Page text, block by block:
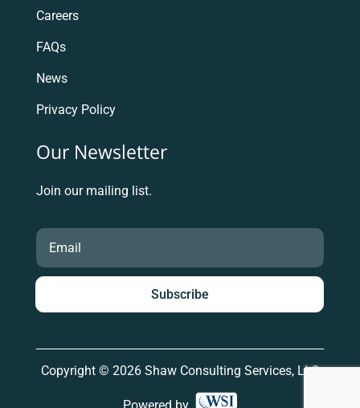
Careers
FAQs
News
Privacy Policy
Our Newsletter
Join our mailing list.
Subscribe
Copyright © 2026 Shaw Consulting Services, LLC